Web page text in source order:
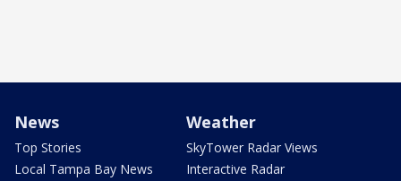
News
Top Stories
Local Tampa Bay News
Weather
SkyTower Radar Views
Interactive Radar